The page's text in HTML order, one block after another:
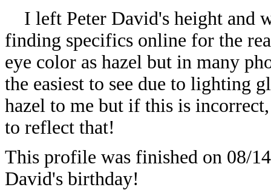
I left Peter David's height and
finding specifics online for the
eye color as hazel but in many
the easiest to see due to lighting
hazel to me but if this is
to reflect that!
This profile was finished on 08/
David's birthday!